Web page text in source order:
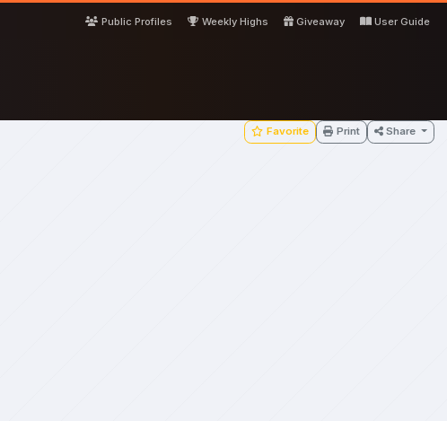
Public Profiles
Weekly Highs Giveaway User Guide
Favorite Print Share